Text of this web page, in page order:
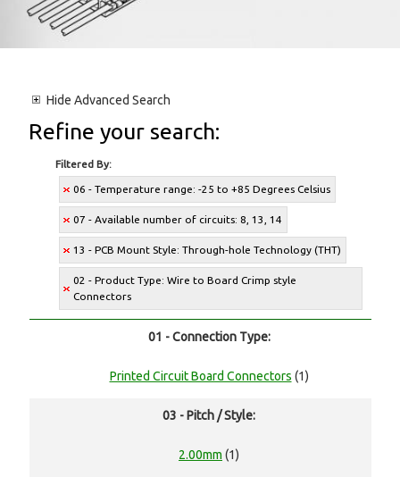
Hide Advanced Search
Refine your search:
Filtered By:
06 - Temperature range: -25 to +85 Degrees Celsius
07 - Available number of circuits: 8, 13, 14
13 - PCB Mount Style: Through-hole Technology (THT)
02 - Product Type: Wire to Board Crimp style
Connectors
01 - Connection Type:
Printed Circuit Board Connectors (1)
03 - Pitch / Style:
2.00mm (1)